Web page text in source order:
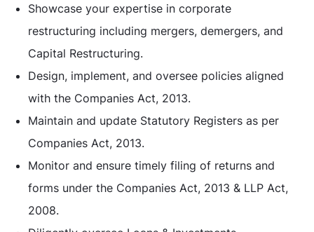
Showcase your expertise in corporate
restructuring including mergers, demergers, and
Capital Restructuring.
Design, implement, and oversee policies aligned
with the Companies Act, 2013.
Maintain and update Statutory Registers as per
Companies Act, 2013.
Monitor and ensure timely filing of returns and
forms under the Companies Act, 2013 & LLP Act,
2008.